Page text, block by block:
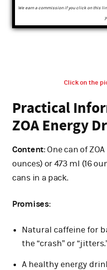
We earn a commission if you click on this
Click on the
Practical
ZOA Energy
Content: One can of
ounces) or 473 ml (16
cans in a pack.
Promises:
Natural caffeine for
the “crash” or
A healthy energy